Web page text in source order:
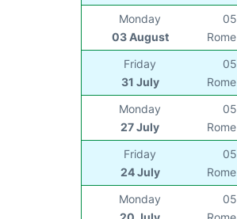
Monday
03 August
Friday
31 July
Monday
27 July
Friday
24 July
Monday